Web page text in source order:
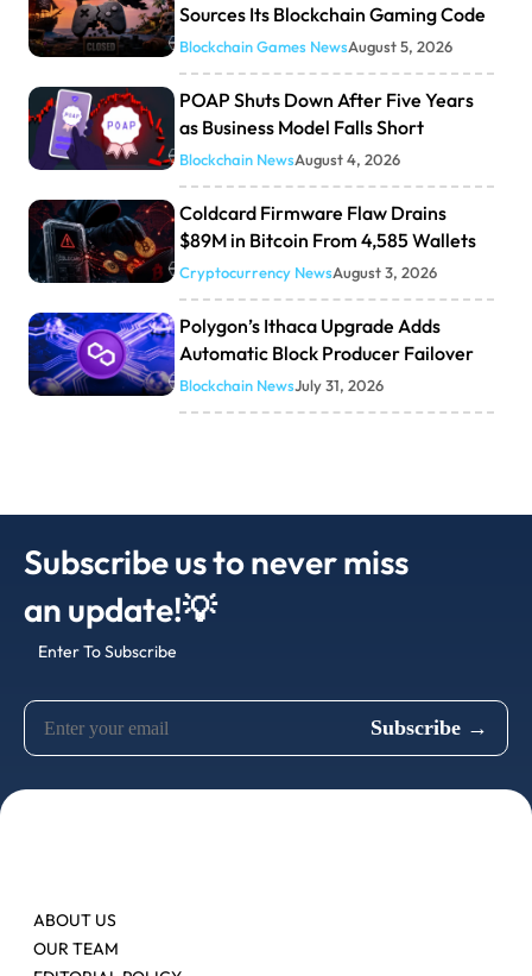
Sources Its Blockchain Gaming Code
Blockchain Games NewsAugust 5, 2026
POAP Shuts Down After Five Years
as Business Model Falls Short
Blockchain NewsAugust 4, 2026
Coldcard Firmware Flaw Drains
$89M in Bitcoin From 4,585 Wallets
Cryptocurrency NewsAugust 3, 2026
Polygon’s Ithaca Upgrade Adds
Automatic Block Producer Failover
Blockchain NewsJuly 31, 2026
Subscribe us to never miss
an update!💡
Enter To Subscribe
ABOUT US
OUR TEAM